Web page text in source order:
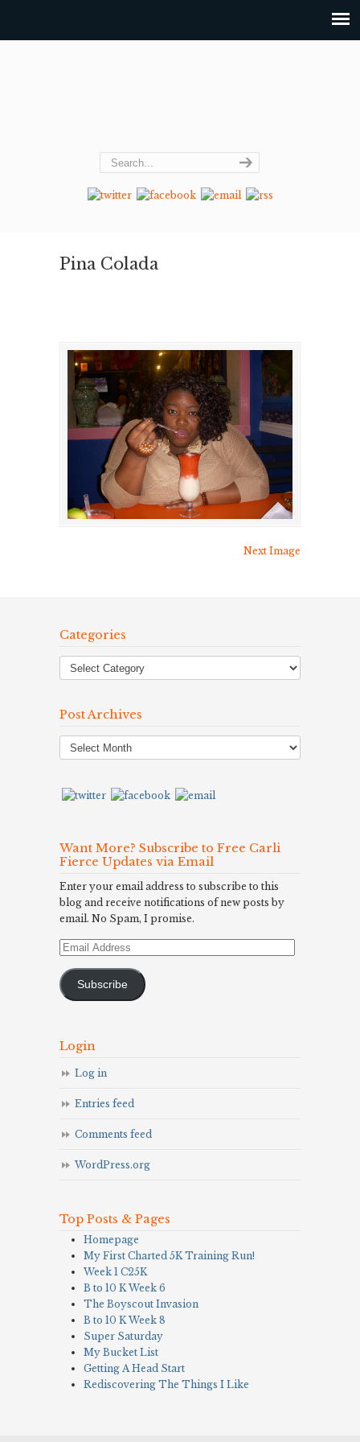
Pina Colada
Next Image
Categories
Post Archives
Post
Archives
Want More? Subscribe to Free Carli
Fierce Updates via Email
Enter your email address to subscribe to this
blog and receive notifications of new posts by
email. No Spam, I promise.
Email
Subscribe
Login
Log in
Entries feed
Comments feed
WordPress.org
Top Posts & Pages
Homepage
My First Charted 5K Training Run!
Week 1 C25K
B to 10 K Week 6
The Boyscout Invasion
B to 10 K Week 8
Super Saturday
My Bucket List
Getting A Head Start
Rediscovering The Things I Like